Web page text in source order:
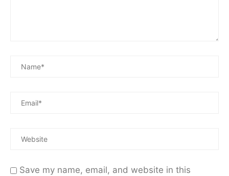
Save my name, email, and website in this